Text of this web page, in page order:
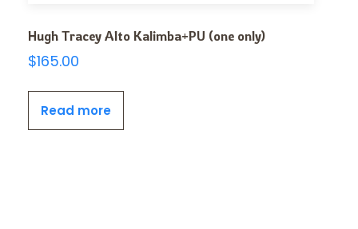
Hugh Tracey Alto Kalimba+PU (one only)
$165.00
Read more